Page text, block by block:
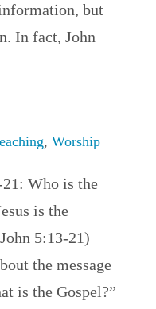
but
In fact, John
, Worship
21: Who is the
is the
5:13-21)
the message
is the Gospel?”